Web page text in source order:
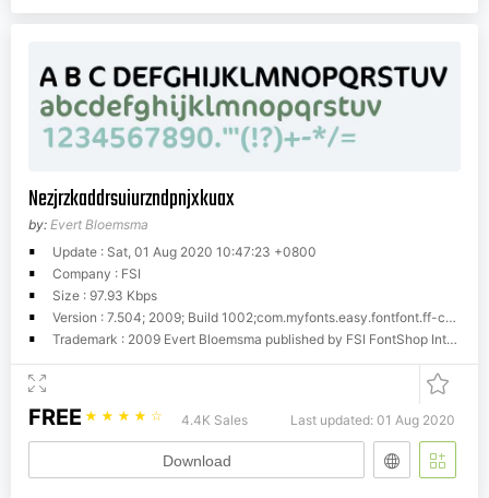
Nezjrzkaddrsuiurzndpnjxkuax
by: Evert Bloemsma
Update : Sat, 01 Aug 2020 10:47:23 +0800
Company : FSI
Size : 97.93 Kbps
Version : 7.504; 2009; Build 1002;com.myfonts.easy.fontfont.ff-cocon.pro-regular.wfkit2.version.4gjb
Trademark : 2009 Evert Bloemsma published by FSI FontShop International GmbH
FREE ☆ ☆ ☆ ☆ ☆ 4.4K Sales Last updated: 01 Aug 2020
Download